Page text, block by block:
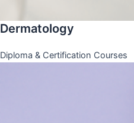
Dermatology
Diploma & Certification Courses